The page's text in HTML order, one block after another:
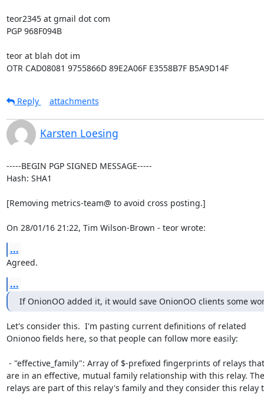
teor2345 at gmail dot com
PGP 968F094B
teor at blah dot im
OTR CAD08081 9755866D 89E2A06F E3558B7F B5A9D14F
Reply attachments
Karsten Loesing
-----BEGIN PGP SIGNED MESSAGE-----
Hash: SHA1
[Removing metrics-team@ to avoid cross posting.]
On 28/01/16 21:22, Tim Wilson-Brown - teor wrote:
...
Agreed.
...
If OnionOO added it, it would save OnionOO clients some
Let's consider this.  I'm pasting current definitions of related
Onionoo fields here, so that people can follow more easily:
are in an effective, mutual family relationship with this relay.
relays are part of this relay's family and they consider this relay